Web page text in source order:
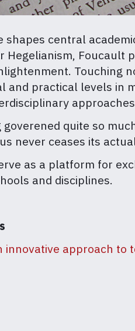
shapes central
Hegelianism,
Touching
and practical levels in
quite so
never ceases its
as a platform for
and disciplines.
innovative approach to